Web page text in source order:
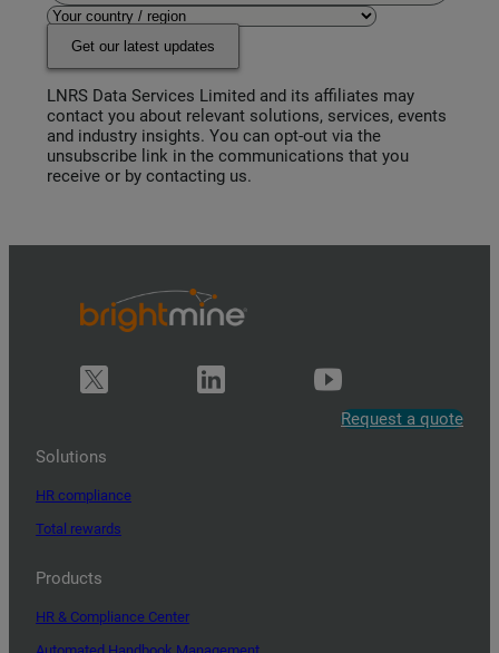
Get our latest updates
LNRS Data Services Limited and its affiliates may
contact you about relevant solutions, services, events
and industry insights. You can opt-out via the
unsubscribe link in the communications that you
receive or by contacting us.
Request a quote
Solutions
HR compliance
Total rewards
Products
HR & Compliance Center